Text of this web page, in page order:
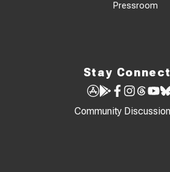
Pressroom
Stay
Community